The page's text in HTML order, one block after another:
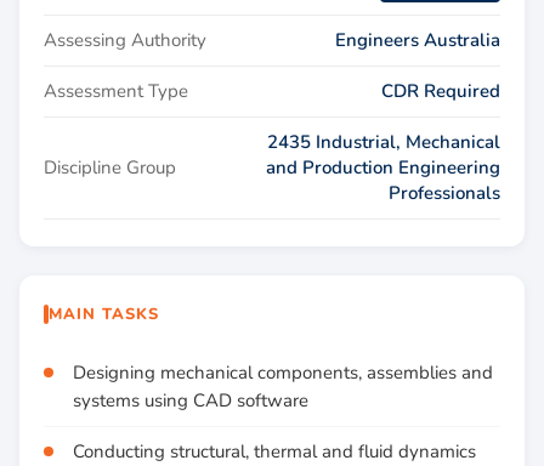
Assessing Authority Engineers Australia
Assessment Type CDR Required
Discipline Group
2435 Industrial, Mechanical
and Production Engineering
Professionals
MAIN TASKS
Designing mechanical components, assemblies and
systems using CAD software
Conducting structural, thermal and fluid dynamics